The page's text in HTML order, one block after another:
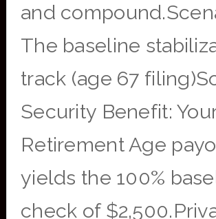
and
The baseline
track (age 67
Security Benefit:
Retirement Age
yields the 100%
check of